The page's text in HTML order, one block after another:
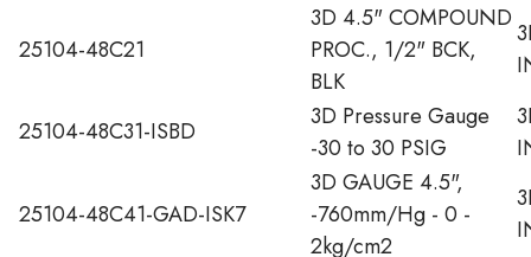
25104-48C21
3D 4.5" COMPOUND
PROC., 1/2" BCK,
BLK
25104-48C31-ISBD
3D Pressure Gauge
-30 to 30 PSIG
25104-48C41-GAD-ISK7
3D GAUGE 4.5",
-760mm/Hg - 0 -
2kg/cm2